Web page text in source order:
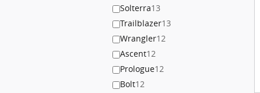
Solterra13
Trailblazer13
Wrangler12
Ascent12
Prologue12
Bolt12